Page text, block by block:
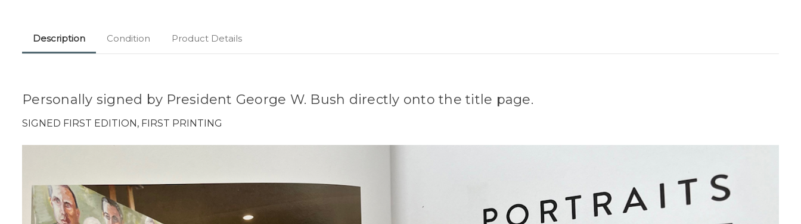
Description Condition Product Details
Personally signed by President George W. Bush directly onto the title page.
SIGNED FIRST EDITION, FIRST PRINTING